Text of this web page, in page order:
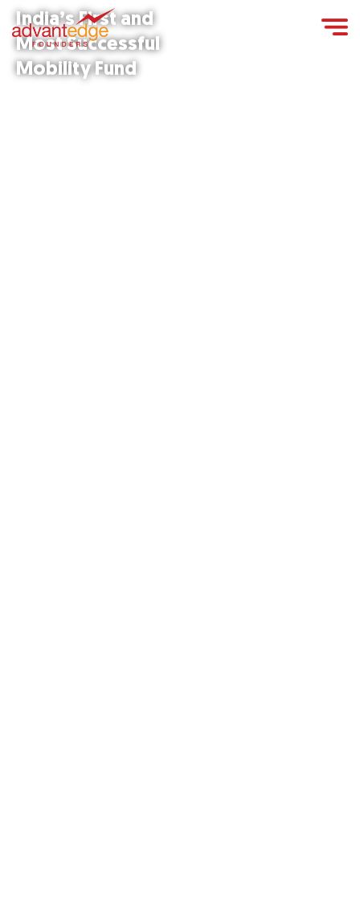
India’s First and
Most Successful
Mobility Fund